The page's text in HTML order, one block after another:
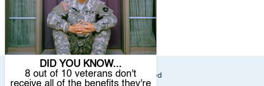
© 2026 Benefits.com All Rights Reserved